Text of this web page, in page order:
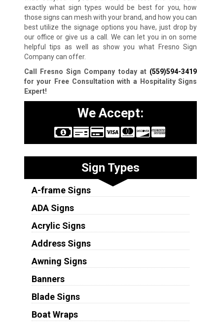
exactly what sign types would be best for you, how
those signs can mesh with your brand, and how you can
best utilize the signage options you have, just drop by
our office or give us a call. We can let you in on some
helpful tips as well as show you what Fresno Sign
Company can offer.
Call Fresno Sign Company today at (559)594-3419
for your Free Consultation with a Hospitality Signs
Expert!
We Accept:
Sign Types
A-frame Signs
ADA Signs
Acrylic Signs
Address Signs
Awning Signs
Banners
Blade Signs
Boat Wraps